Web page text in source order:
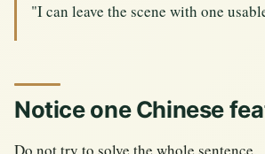
"I can leave the scene with one
Notice one Chinese
Do not try to solve the whole sentence.